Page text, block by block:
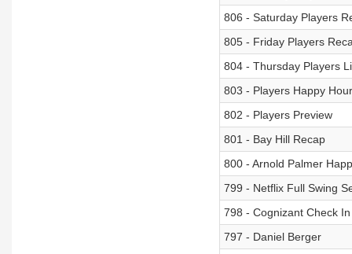
806 - Saturday Players
805 - Friday Players
804 - Thursday Players
803 - Players Happy
802 - Players Preview
801 - Bay Hill Recap
800 - Arnold Palmer
799 - Netflix Full Swing
798 - Cognizant Check
797 - Daniel Berger